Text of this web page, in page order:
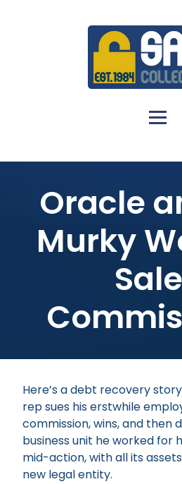
Oracle
Murky
Here’s a debt recovery
rep sues his erstwhile
commission, wins, and then
business unit he worked for
mid-action, with all its
new legal entity.